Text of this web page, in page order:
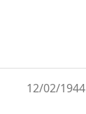
12/02/1944